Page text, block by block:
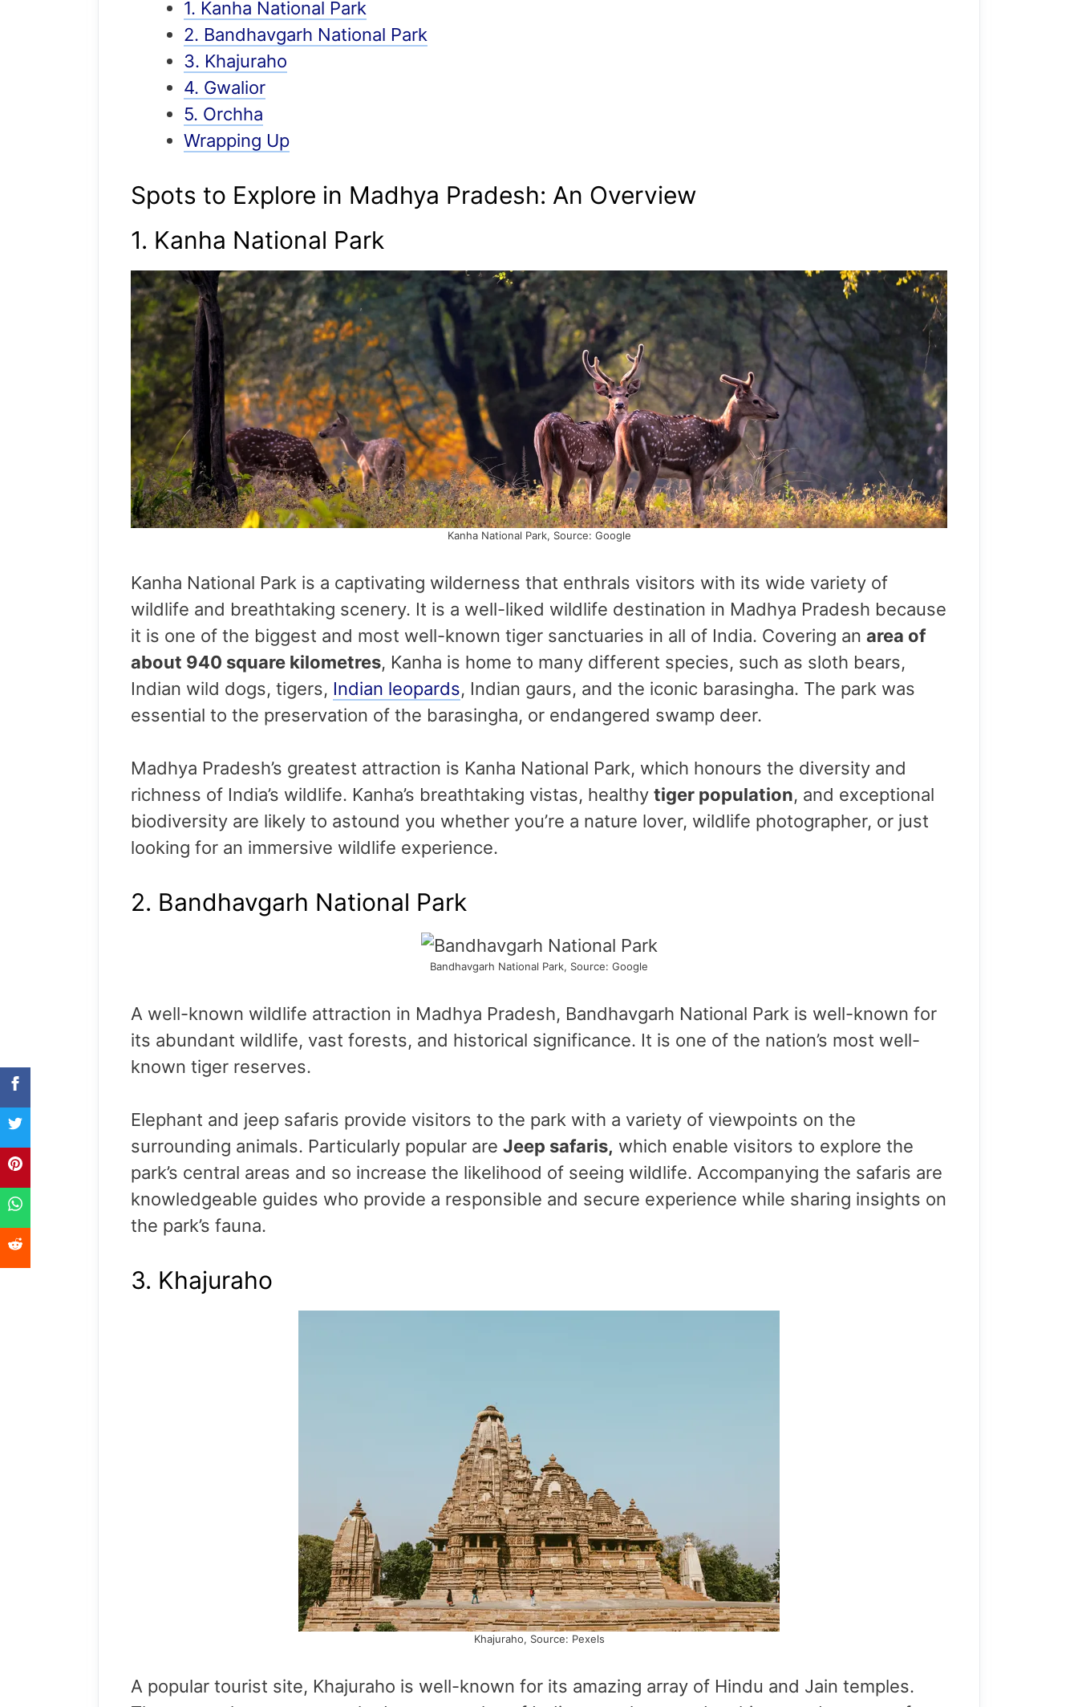
1. Kanha National Park
2. Bandhavgarh National Park
3. Khajuraho
4. Gwalior
5. Orchha
Wrapping Up
Spots to Explore in Madhya Pradesh: An Overview
1. Kanha National Park
Kanha National Park, Source: Google
Kanha National Park is a captivating wilderness that enthrals visitors with its wide variety of
wildlife and breathtaking scenery. It is a well-liked wildlife destination in Madhya Pradesh because
it is one of the biggest and most well-known tiger sanctuaries in all of India. Covering an area of
about 940 square kilometres, Kanha is home to many different species, such as sloth bears,
Indian wild dogs, tigers, Indian leopards, Indian gaurs, and the iconic barasingha. The park was
essential to the preservation of the barasingha, or endangered swamp deer.
Madhya Pradesh’s greatest attraction is Kanha National Park, which honours the diversity and
richness of India’s wildlife. Kanha’s breathtaking vistas, healthy tiger population, and exceptional
biodiversity are likely to astound you whether you’re a nature lover, wildlife photographer, or just
looking for an immersive wildlife experience.
2. Bandhavgarh National Park
Bandhavgarh National Park, Source: Google
A well-known wildlife attraction in Madhya Pradesh, Bandhavgarh National Park is well-known for
its abundant wildlife, vast forests, and historical significance. It is one of the nation’s most well-
known tiger reserves.
Elephant and jeep safaris provide visitors to the park with a variety of viewpoints on the
surrounding animals. Particularly popular are Jeep safaris, which enable visitors to explore the
park’s central areas and so increase the likelihood of seeing wildlife. Accompanying the safaris are
knowledgeable guides who provide a responsible and secure experience while sharing insights on
the park’s fauna.
3. Khajuraho
Khajuraho, Source: Pexels
A popular tourist site, Khajuraho is well-known for its amazing array of Hindu and Jain temples.